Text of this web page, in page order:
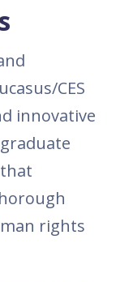
CES
innovative
rights